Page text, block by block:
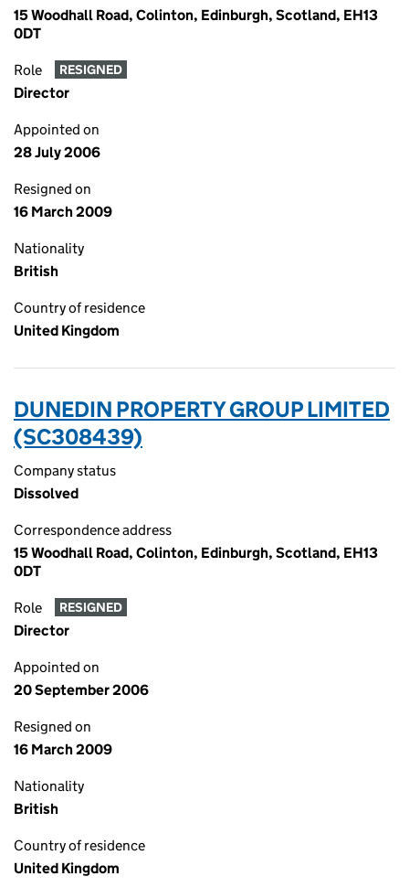
15 Woodhall Road, Colinton, Edinburgh, Scotland, EH13
0DT
Role RESIGNED
Director
Appointed on
28 July 2006
Resigned on
16 March 2009
Nationality
British
Country of residence
United Kingdom
DUNEDIN PROPERTY GROUP LIMITED
(SC308439)
Company status
Dissolved
Correspondence address
15 Woodhall Road, Colinton, Edinburgh, Scotland, EH13
0DT
Role RESIGNED
Director
Appointed on
20 September 2006
Resigned on
16 March 2009
Nationality
British
Country of residence
United Kingdom